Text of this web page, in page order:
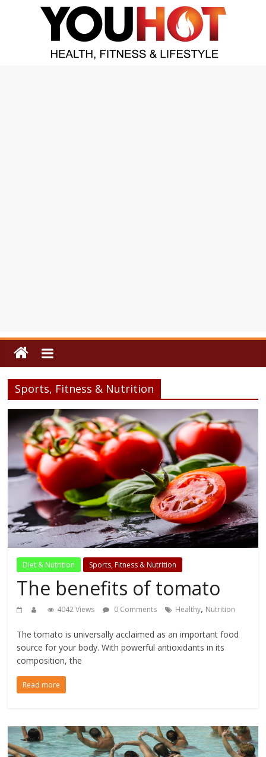
Sports, Fitness & Nutrition
Diet & Nutrition Sports, Fitness & Nutrition
The benefits of tomato
4042 Views 0 Comments Healthy, Nutrition
The tomato is universally acclaimed as an important food
source for your body. With powerful antioxidants in its
composition, the
Read more